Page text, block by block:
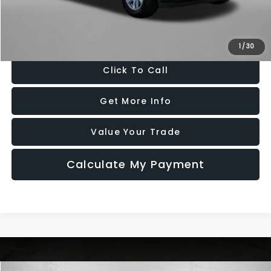
1 /30
$45,776
Price Includes Dealer Processing Charge. Not Required By Law.
Click To Call
Get More Info
Value Your Trade
Calculate My Payment